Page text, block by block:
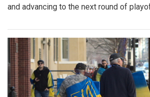
and advancing to the next round of